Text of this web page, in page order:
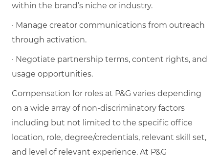
within the brand’s niche or industry.
· Manage creator communications from outreach
through activation.
· Negotiate partnership terms, content rights, and
usage opportunities.
Compensation for roles at P&G varies depending
on a wide array of non-discriminatory factors
including but not limited to the specific office
location, role, degree/credentials, relevant skill set,
and level of relevant experience. At P&G